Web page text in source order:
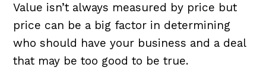
Value isn’t always measured by price but
price can be a big factor in determining
who should have your business and a deal
that may be too good to be true.